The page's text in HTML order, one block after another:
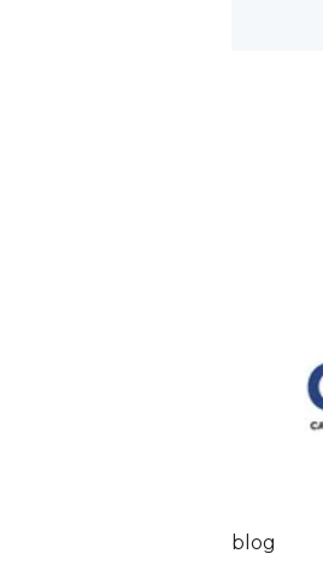
blog